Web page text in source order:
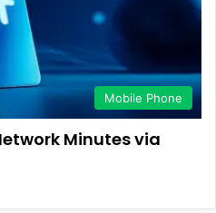
Mobile Phone
Minutes via